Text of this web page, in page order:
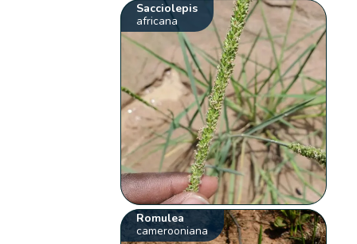
Sacciolepis
africana
Romulea
camerooniana